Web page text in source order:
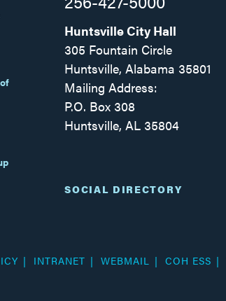
Huntsville City Hall
305 Fountain Circle
Huntsville, Alabama 35801
Mailing Address:
P.O. Box 308
Huntsville, AL 35804
SOCIAL DIRECTORY
INTRANET WEBMAIL COH ESS